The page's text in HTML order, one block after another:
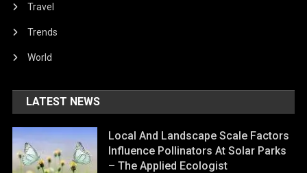
Travel
Trends
World
LATEST NEWS
Local And Landscape Scale Factors
Influence Pollinators At Solar Parks
– The Applied Ecologist